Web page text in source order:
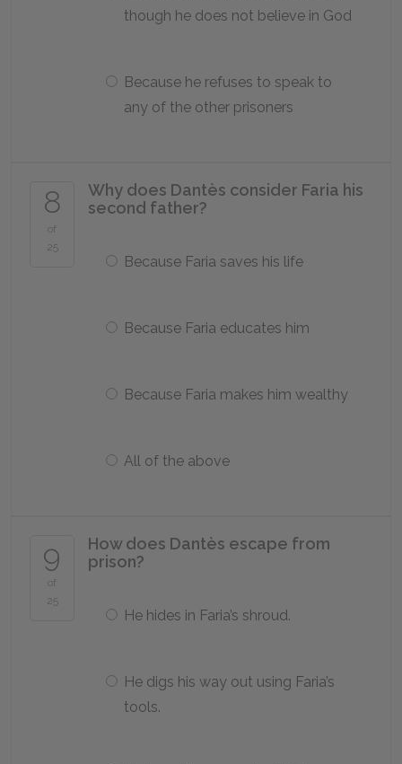
though he does not believe in God
Because he refuses to speak to
any of the other prisoners
8
of
25
Why does Dantès consider Faria his
second father?
Because Faria saves his life
Because Faria educates him
Because Faria makes him wealthy
All of the above
9
of
25
How does Dantès escape from
prison?
He hides in Faria’s shroud.
He digs his way out using Faria’s
tools.